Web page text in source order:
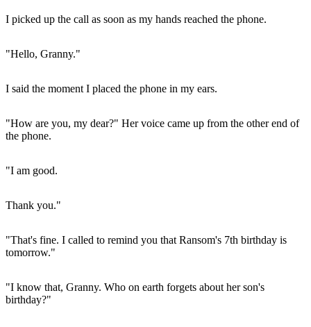
I picked up the call as soon as my hands reached the phone.
"Hello, Granny."
I said the moment I placed the phone in my ears.
"How are you, my dear?" Her voice came up from the other end of
the phone.
"I am good.
Thank you."
"That's fine. I called to remind you that Ransom's 7th birthday is
tomorrow."
"I know that, Granny. Who on earth forgets about her son's
birthday?"